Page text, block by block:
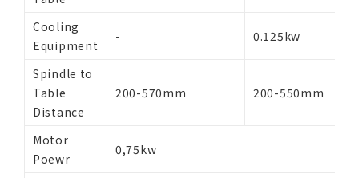
Cooling
Equipment
- 0.125kw
Spindle to
Table
Distance
200-570mm 200-550mm
Motor
Poewr
0,75kw